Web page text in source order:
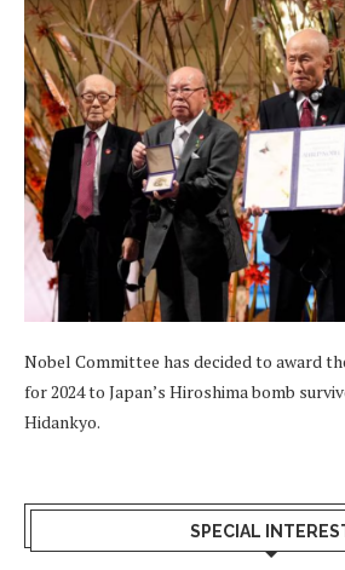
Nobel Committee has decided to award
for 2024 to Japan’s Hiroshima bomb
Hidankyo.
SPECIAL